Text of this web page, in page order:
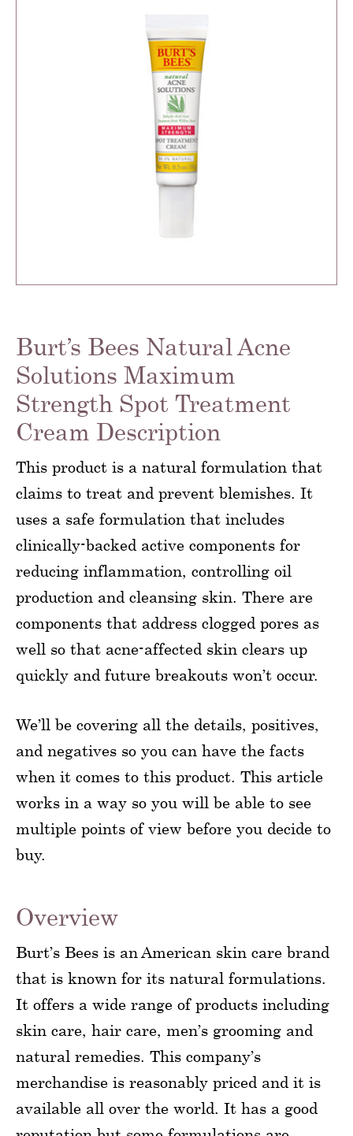
Burt’s Bees Natural Acne
Solutions Maximum
Strength Spot Treatment
Cream Description
This product is a natural formulation that
claims to treat and prevent blemishes. It
uses a safe formulation that includes
clinically-backed active components for
reducing inflammation, controlling oil
production and cleansing skin. There are
components that address clogged pores as
well so that acne-affected skin clears up
quickly and future breakouts won’t occur.
We’ll be covering all the details, positives,
and negatives so you can have the facts
when it comes to this product. This article
works in a way so you will be able to see
multiple points of view before you decide to
buy.
Overview
Burt’s Bees is an American skin care brand
that is known for its natural formulations.
It offers a wide range of products including
skin care, hair care, men’s grooming and
natural remedies. This company’s
merchandise is reasonably priced and it is
available all over the world. It has a good